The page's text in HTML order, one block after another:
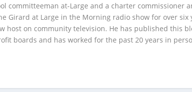
committeeman at-Large and a charter commissioner
Girard at Large in the Morning radio show for over six
host on community television. He has published this
boards and has worked for the past 20 years in